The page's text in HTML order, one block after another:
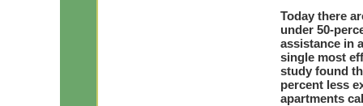
Today there
under 50-
assistance in
single most
study found
percent less
apartments